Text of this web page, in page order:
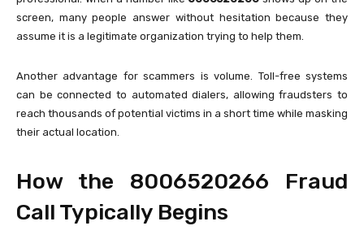
screen, many people answer without hesitation because they
assume it is a legitimate organization trying to help them.
Another advantage for scammers is volume. Toll-free systems
can be connected to automated dialers, allowing fraudsters to
reach thousands of potential victims in a short time while masking
their actual location.
How the 8006520266 Fraud
Call Typically Begins